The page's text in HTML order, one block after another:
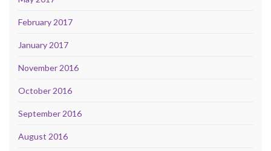
February 2017
January 2017
November 2016
October 2016
September 2016
August 2016